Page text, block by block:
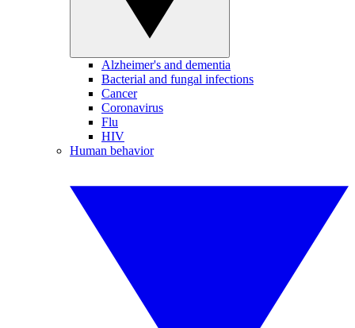
Alzheimer's and dementia
Bacterial and fungal infections
Cancer
Coronavirus
Flu
HIV
Human behavior